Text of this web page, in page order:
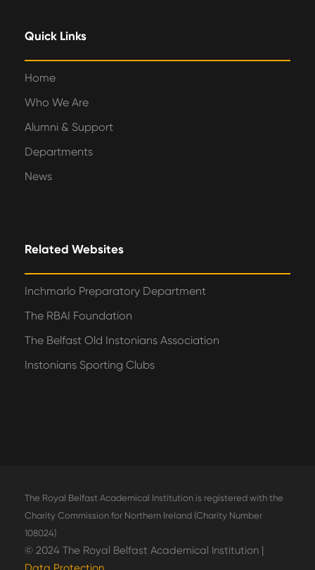
Quick Links
Home
Who We Are
Alumni & Support
Departments
News
Related Websites
Inchmarlo Preparatory Department
The RBAI Foundation
The Belfast Old Instonians Association
Instonians Sporting Clubs
The Royal Belfast Academical Institution is registered with the
Charity Commission for Northern Ireland (Charity Number
108024)
© 2024 The Royal Belfast Academical Institution |